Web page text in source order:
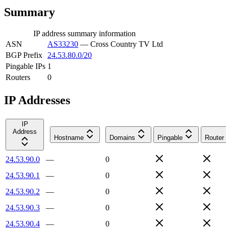
Summary
IP address summary information
ASN
AS33230 — Cross Country TV Ltd
BGP Prefix
24.53.80.0/20
Pingable IPs 1
Routers
0
IP Addresses
IP
Address
Hostname
Domains Pingable Router
24.53.90.0 —
0
24.53.90.1
—
0
24.53.90.2
—
0
24.53.90.3
—
0
24.53.90.4
—
0